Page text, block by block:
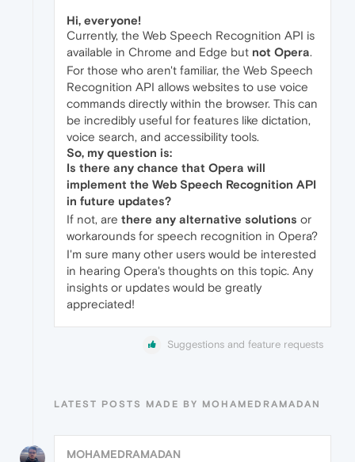
Hi, everyone!
Currently, the Web Speech Recognition API is
available in Chrome and Edge but not Opera.
For those who aren't familiar, the Web Speech
Recognition API allows websites to use voice
commands directly within the browser. This can
be incredibly useful for features like dictation,
voice search, and accessibility tools.
So, my question is:
Is there any chance that Opera will
implement the Web Speech Recognition API
in future updates?
If not, are there any alternative solutions or
workarounds for speech recognition in Opera?
I'm sure many other users would be interested
in hearing Opera's thoughts on this topic. Any
insights or updates would be greatly
appreciated!
Suggestions and feature requests
LATEST POSTS MADE BY MOHAMEDRAMADAN
MOHAMEDRAMADAN